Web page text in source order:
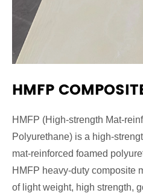
HMFP
HMFP (High-strength Mat-
Polyurethane) is a high-
mat-reinforced foamed
HMFP heavy-duty composite
of light weight, high strength,